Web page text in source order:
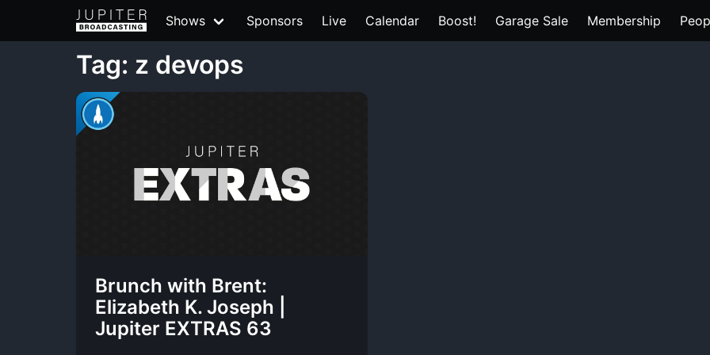
Shows Sponsors Live Calendar Boost! Garage Sale Membership
Tag: z devops
Brunch with Brent:
Elizabeth K. Joseph |
Jupiter EXTRAS 63